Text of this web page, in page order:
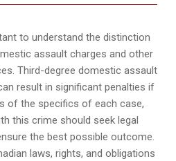
to understand the distinction
assault charges and other
Third-degree domestic assault
result in significant penalties if
of the specifics of each case,
this crime should seek legal
the best possible outcome.
laws, rights, and obligations